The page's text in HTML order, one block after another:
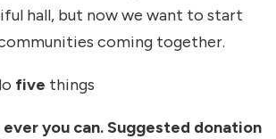
hall, but now we want to start
coming together.
five things
ever you can. Suggested donation